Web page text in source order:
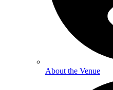
About the Venue